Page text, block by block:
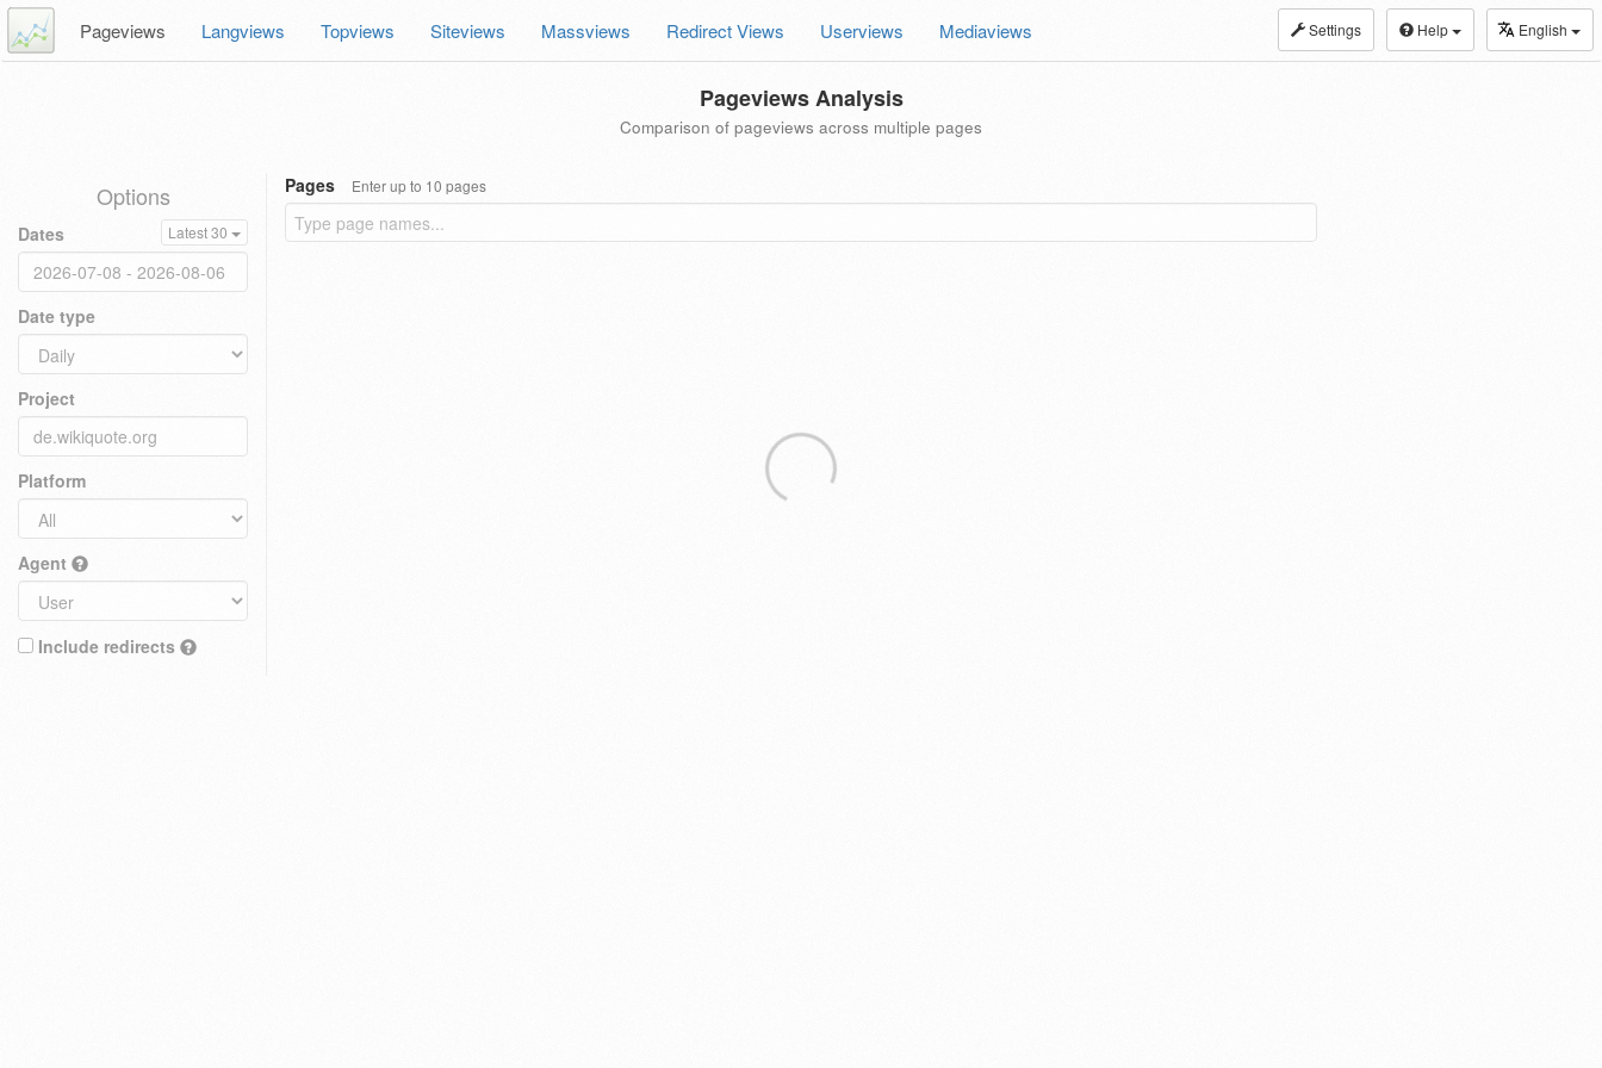
Settings Help English
Pageviews Langviews Topviews Siteviews Massviews Redirect Views Userviews Mediaviews
Pageviews Analysis
Comparison of pageviews across multiple pages
Options
Dates Latest 30
Date type
Project
Platform
Agent
Include redirects
Pages Enter up to 10 pages